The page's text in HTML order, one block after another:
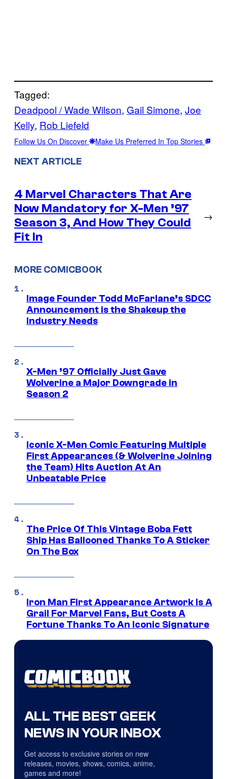
Tagged:
Deadpool / Wade Wilson, Gail Simone, Joe
Kelly, Rob Liefeld
Follow Us On Discover Make Us Preferred In Top Stories
NEXT ARTICLE
4 Marvel Characters That Are
Now Mandatory for X-Men ’97
Season 3, And How They Could
Fit In
→
MORE COMICBOOK
Image Founder Todd McFarlane’s SDCC
Announcement is the Shakeup the
Industry Needs
X-Men ’97 Officially Just Gave
Wolverine a Major Downgrade in
Season 2
Iconic X-Men Comic Featuring Multiple
First Appearances (& Wolverine Joining
the Team) Hits Auction At An
Unbeatable Price
The Price Of This Vintage Boba Fett
Ship Has Ballooned Thanks To A Sticker
On The Box
Iron Man First Appearance Artwork Is A
Grail For Marvel Fans, But Costs A
Fortune Thanks To An Iconic Signature
ALL THE BEST GEEK
NEWS IN YOUR INBOX
Get access to exclusive stories on new
releases, movies, shows, comics, anime,
games and more!